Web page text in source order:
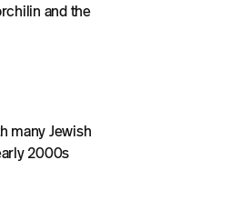
and the
many Jewish
2000s